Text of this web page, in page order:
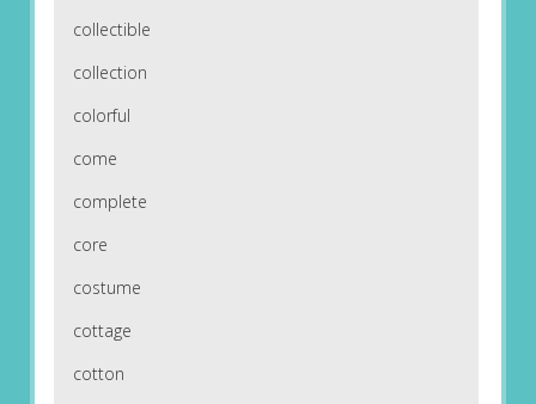
collectible
collection
colorful
come
complete
core
costume
cottage
cotton